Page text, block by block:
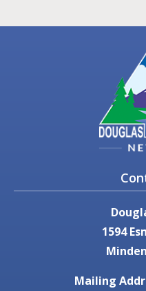
1594
Mailing